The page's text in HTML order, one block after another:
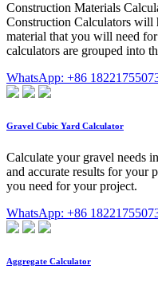
Construction Materials
Construction Calculators will
material that you will need
calculators are grouped into
WhatsApp: +86
Gravel Cubic Yard Calculator
Calculate your gravel needs
and accurate results for your
you need for your project.
WhatsApp: +86
Aggregate Calculator